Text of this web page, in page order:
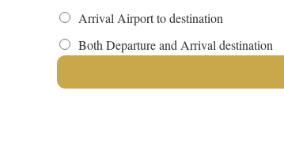
Arrival Airport to destination
Both Departure and Arrival destination